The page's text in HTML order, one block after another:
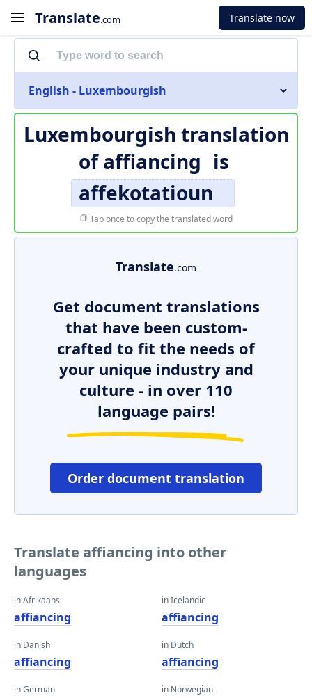
Translate.com Translate now
English - Luxembourgish
Luxembourgish translation
ofaffiancing is
affekotatioun
Tap once to copy the translated word
Translate.com
Get document translations
that have been custom-
crafted to fit the needs of
your unique industry and
culture - in over 110
language pairs!
Order document translation
Translate affiancing into other
languages
in Afrikaans
affiancing
in Danish
affiancing
in German
in Icelandic
affiancing
in Dutch
affiancing
in Norwegian